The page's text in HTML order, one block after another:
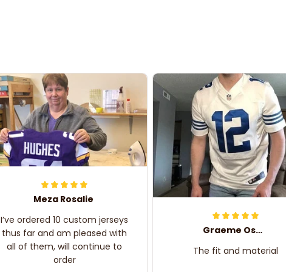
Meza Rosalie
I’ve ordered 10 custom jerseys
thus far and am pleased with
all of them, will continue to
order
Graeme Oskar
The fit and material